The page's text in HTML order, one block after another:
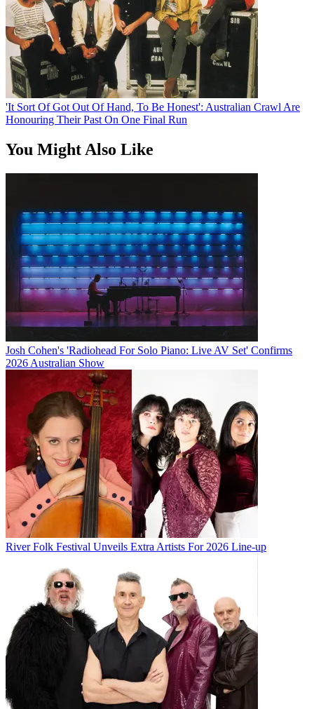
'It Sort Of Got Out Of Hand, To Be Honest': Australian Crawl Are
Honouring Their Past On One Final Run
You Might Also Like
Josh Cohen's 'Radiohead For Solo Piano: Live AV Set' Confirms
2026 Australian Show
River Folk Festival Unveils Extra Artists For 2026 Line-up